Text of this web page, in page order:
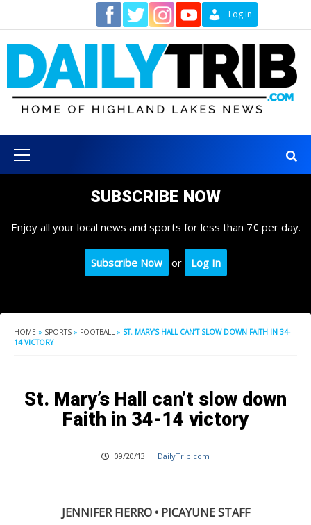
content
Log In
Menu
SUBSCRIBE NOW
Enjoy all your local news and sports for less than 7¢ per day.
Subscribe Now or Log In
HOME » SPORTS » FOOTBALL » ST. MARY’S HALL CAN’T SLOW DOWN FAITH IN 34-
14 VICTORY
St. Mary’s Hall can’t slow down
Faith in 34-14 victory
09/20/13 | DailyTrib.com
JENNIFER FIERRO • PICAYUNE STAFF